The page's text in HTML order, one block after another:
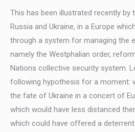
This has been illustrated recently by
Russia and Ukraine, in a Europe
through a system for managing the
namely the Westphalian order,
Nations collective security system.
following hypothesis for a moment:
the fate of Ukraine in a concert of
which would have less distanced
which could have offered a